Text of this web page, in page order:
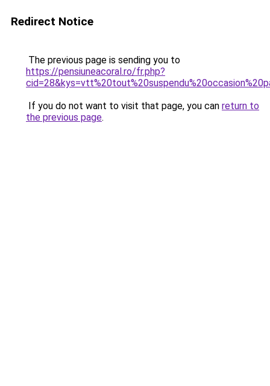
Redirect Notice
The previous page is sending you to
https://pensiuneacoral.ro/fr.php?
If you do not want to visit that page, you can return to
the previous page.